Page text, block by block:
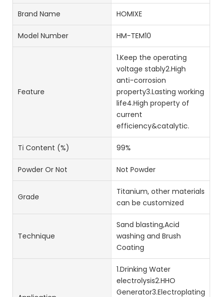
Brand Name HOMIXE
Model Number HM-TEM10
Feature
1.Keep the operating
voltage stably2.High
anti-corrosion
property3.Lasting working
life4.High property of
current
efficiency&catalytic.
Ti Content (%) 99%
Powder Or Not Not Powder
Grade
Titanium, other materials
can be customized
Technique
Sand blasting,Acid
washing and Brush
Coating
1.Drinking Water
electrolysis2.HHO